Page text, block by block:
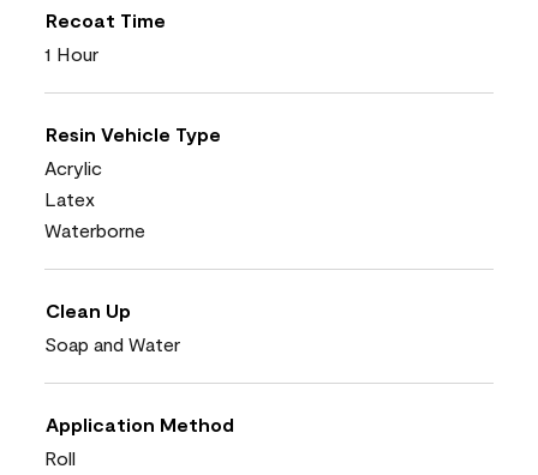
Recoat Time
1 Hour
Resin Vehicle Type
Acrylic
Latex
Waterborne
Clean Up
Soap and Water
Application Method
Roll